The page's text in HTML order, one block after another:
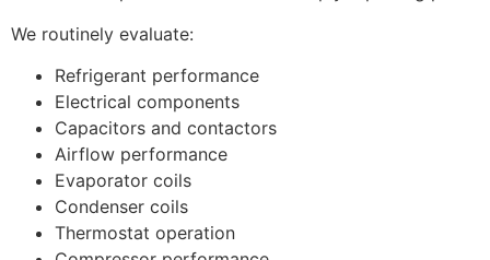
We routinely evaluate:
Refrigerant performance
Electrical components
Capacitors and contactors
Airflow performance
Evaporator coils
Condenser coils
Thermostat operation